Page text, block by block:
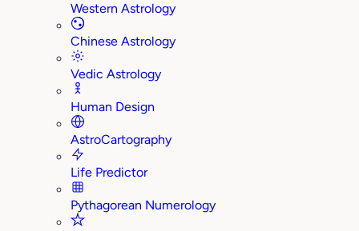
Western Astrology
Chinese Astrology
Vedic Astrology
Human Design
AstroCartography
Life Predictor
Pythagorean Numerology